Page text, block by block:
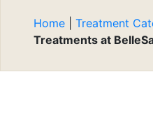
Home Treatment
Treatments at